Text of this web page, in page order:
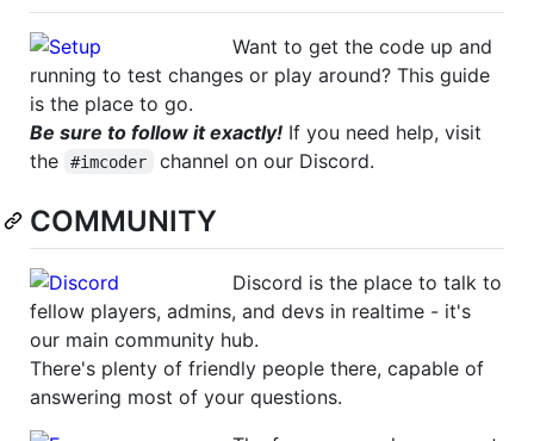
Want to get the code up and
running to test changes or play around? This guide
is the place to go.
Be sure to follow it exactly! If you need help, visit
the
#imcoder channel on our Discord.
COMMUNITY
Discord is the place to talk to
fellow players, admins, and devs in realtime - it's
our main community hub.
There's plenty of friendly people there, capable of
answering most of your questions.